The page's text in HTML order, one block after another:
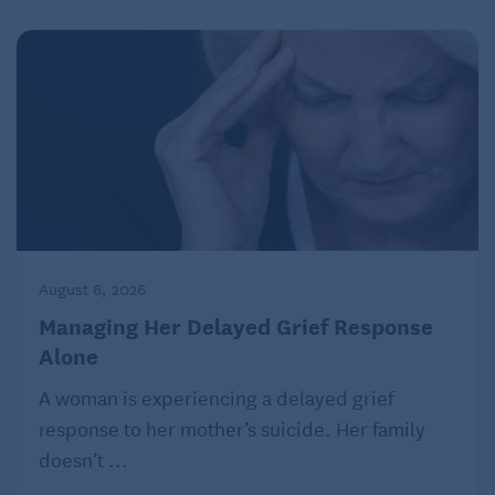
Medication Reminder Apps for Busy
People
start writing as soon as I got out of bed in the
morning and for hours every evening. I squeezed
the fun stuff in around my work.
Now:Work is less about the money and more about
the satisfaction andworkout for my brain in this
stage of my life. Since my husband retired this year, I
August 6, 2026
Managing Her Delayed Grief Response
Alone
A woman is experiencing a delayed grief
response to her mother’s suicide. Her family
doesn’t ...